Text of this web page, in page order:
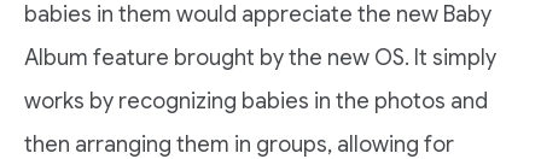
babies in them would appreciate the new Baby
Album feature brought by the new OS. It simply
works by recognizing babies in the photos and
then arranging them in groups, allowing for